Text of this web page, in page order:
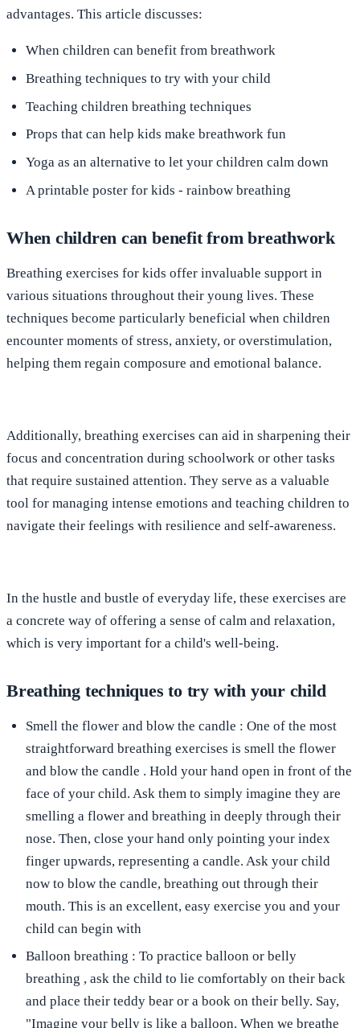
advantages. This article discusses:
When children can benefit from breathwork
Breathing techniques to try with your child
Teaching children breathing techniques
Props that can help kids make breathwork fun
Yoga as an alternative to let your children calm down
A printable poster for kids - rainbow breathing
When children can benefit from breathwork
Breathing exercises for kids offer invaluable support in
various situations throughout their young lives. These
techniques become particularly beneficial when children
encounter moments of stress, anxiety, or overstimulation,
helping them regain composure and emotional balance.
Additionally, breathing exercises can aid in sharpening their
focus and concentration during schoolwork or other tasks
that require sustained attention. They serve as a valuable
tool for managing intense emotions and teaching children to
navigate their feelings with resilience and self-awareness.
In the hustle and bustle of everyday life, these exercises are
a concrete way of offering a sense of calm and relaxation,
which is very important for a child's well-being.
Breathing techniques to try with your child
Smell the flower and blow the candle : One of the most
straightforward breathing exercises is smell the flower
and blow the candle . Hold your hand open in front of the
face of your child. Ask them to simply imagine they are
smelling a flower and breathing in deeply through their
nose. Then, close your hand only pointing your index
finger upwards, representing a candle. Ask your child
now to blow the candle, breathing out through their
mouth. This is an excellent, easy exercise you and your
child can begin with
Balloon breathing : To practice balloon or belly
breathing , ask the child to lie comfortably on their back
and place their teddy bear or a book on their belly. Say,
"Imagine your belly is like a balloon. When we breathe